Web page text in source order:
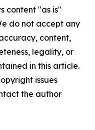
content "as is"
do not accept any
content,
legality, or
in this article.
issues
the author